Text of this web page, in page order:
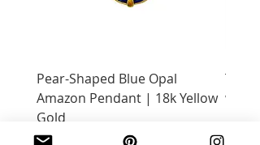
Pear-Shaped Blue Opal
Amazon Pendant | 18k Yellow
Gold
Price
$2,600.00
with